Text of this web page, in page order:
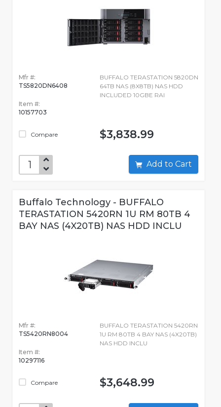
Mfr #:
TS5820DN6408
Item #:
10157703
Compare
BUFFALO TERASTATION 5820DN
64TB NAS (8X8TB) NAS HDD
INCLUDED 10GBE RAI
$3,838.99
Add to Cart
Buffalo Technology - BUFFALO
TERASTATION 5420RN 1U RM 80TB 4
BAY NAS (4X20TB) NAS HDD INCLU
Mfr #:
TS5420RN8004
Item #:
10297116
Compare
BUFFALO TERASTATION 5420RN
1U RM 80TB 4 BAY NAS (4X20TB)
NAS HDD INCLU
$3,648.99